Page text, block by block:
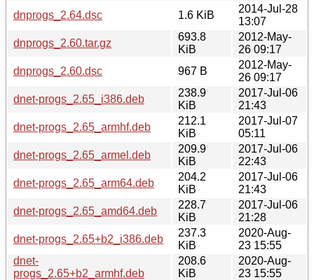
dnprogs_2.64.dsc
1.6 KiB
2014-Jul-28
13:07
dnprogs_2.60.tar.gz
693.8
KiB
2012-May-
26 09:17
dnprogs_2.60.dsc
967 B
2012-May-
26 09:17
dnet-progs_2.65_i386.deb
238.9
KiB
2017-Jul-06
21:43
dnet-progs_2.65_armhf.deb
212.1
KiB
2017-Jul-07
05:11
dnet-progs_2.65_armel.deb
209.9
KiB
2017-Jul-06
22:43
dnet-progs_2.65_arm64.deb
204.2
KiB
2017-Jul-06
21:43
dnet-progs_2.65_amd64.deb
228.7
KiB
2017-Jul-06
21:28
dnet-progs_2.65+b2_i386.deb
237.3
KiB
2020-Aug-
23 15:55
dnet-
progs_2.65+b2_armhf.deb
208.6
KiB
2020-Aug-
23 15:55